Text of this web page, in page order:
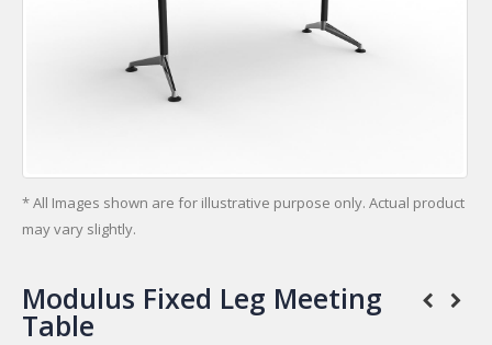
* All Images shown are for illustrative purpose only. Actual product
may vary slightly.
Modulus Fixed Leg Meeting
Table